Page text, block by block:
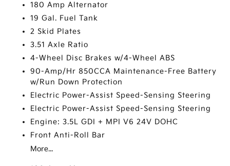
180 Amp Alternator
19 Gal. Fuel Tank
2 Skid Plates
3.51 Axle Ratio
4-Wheel Disc Brakes w/4-Wheel ABS
90-Amp/Hr 850CCA Maintenance-Free Battery
w/Run Down Protection
Electric Power-Assist Speed-Sensing Steering
Electric Power-Assist Speed-Sensing Steering
Engine: 3.5L GDI + MPI V6 24V DOHC
Front Anti-Roll Bar
More...